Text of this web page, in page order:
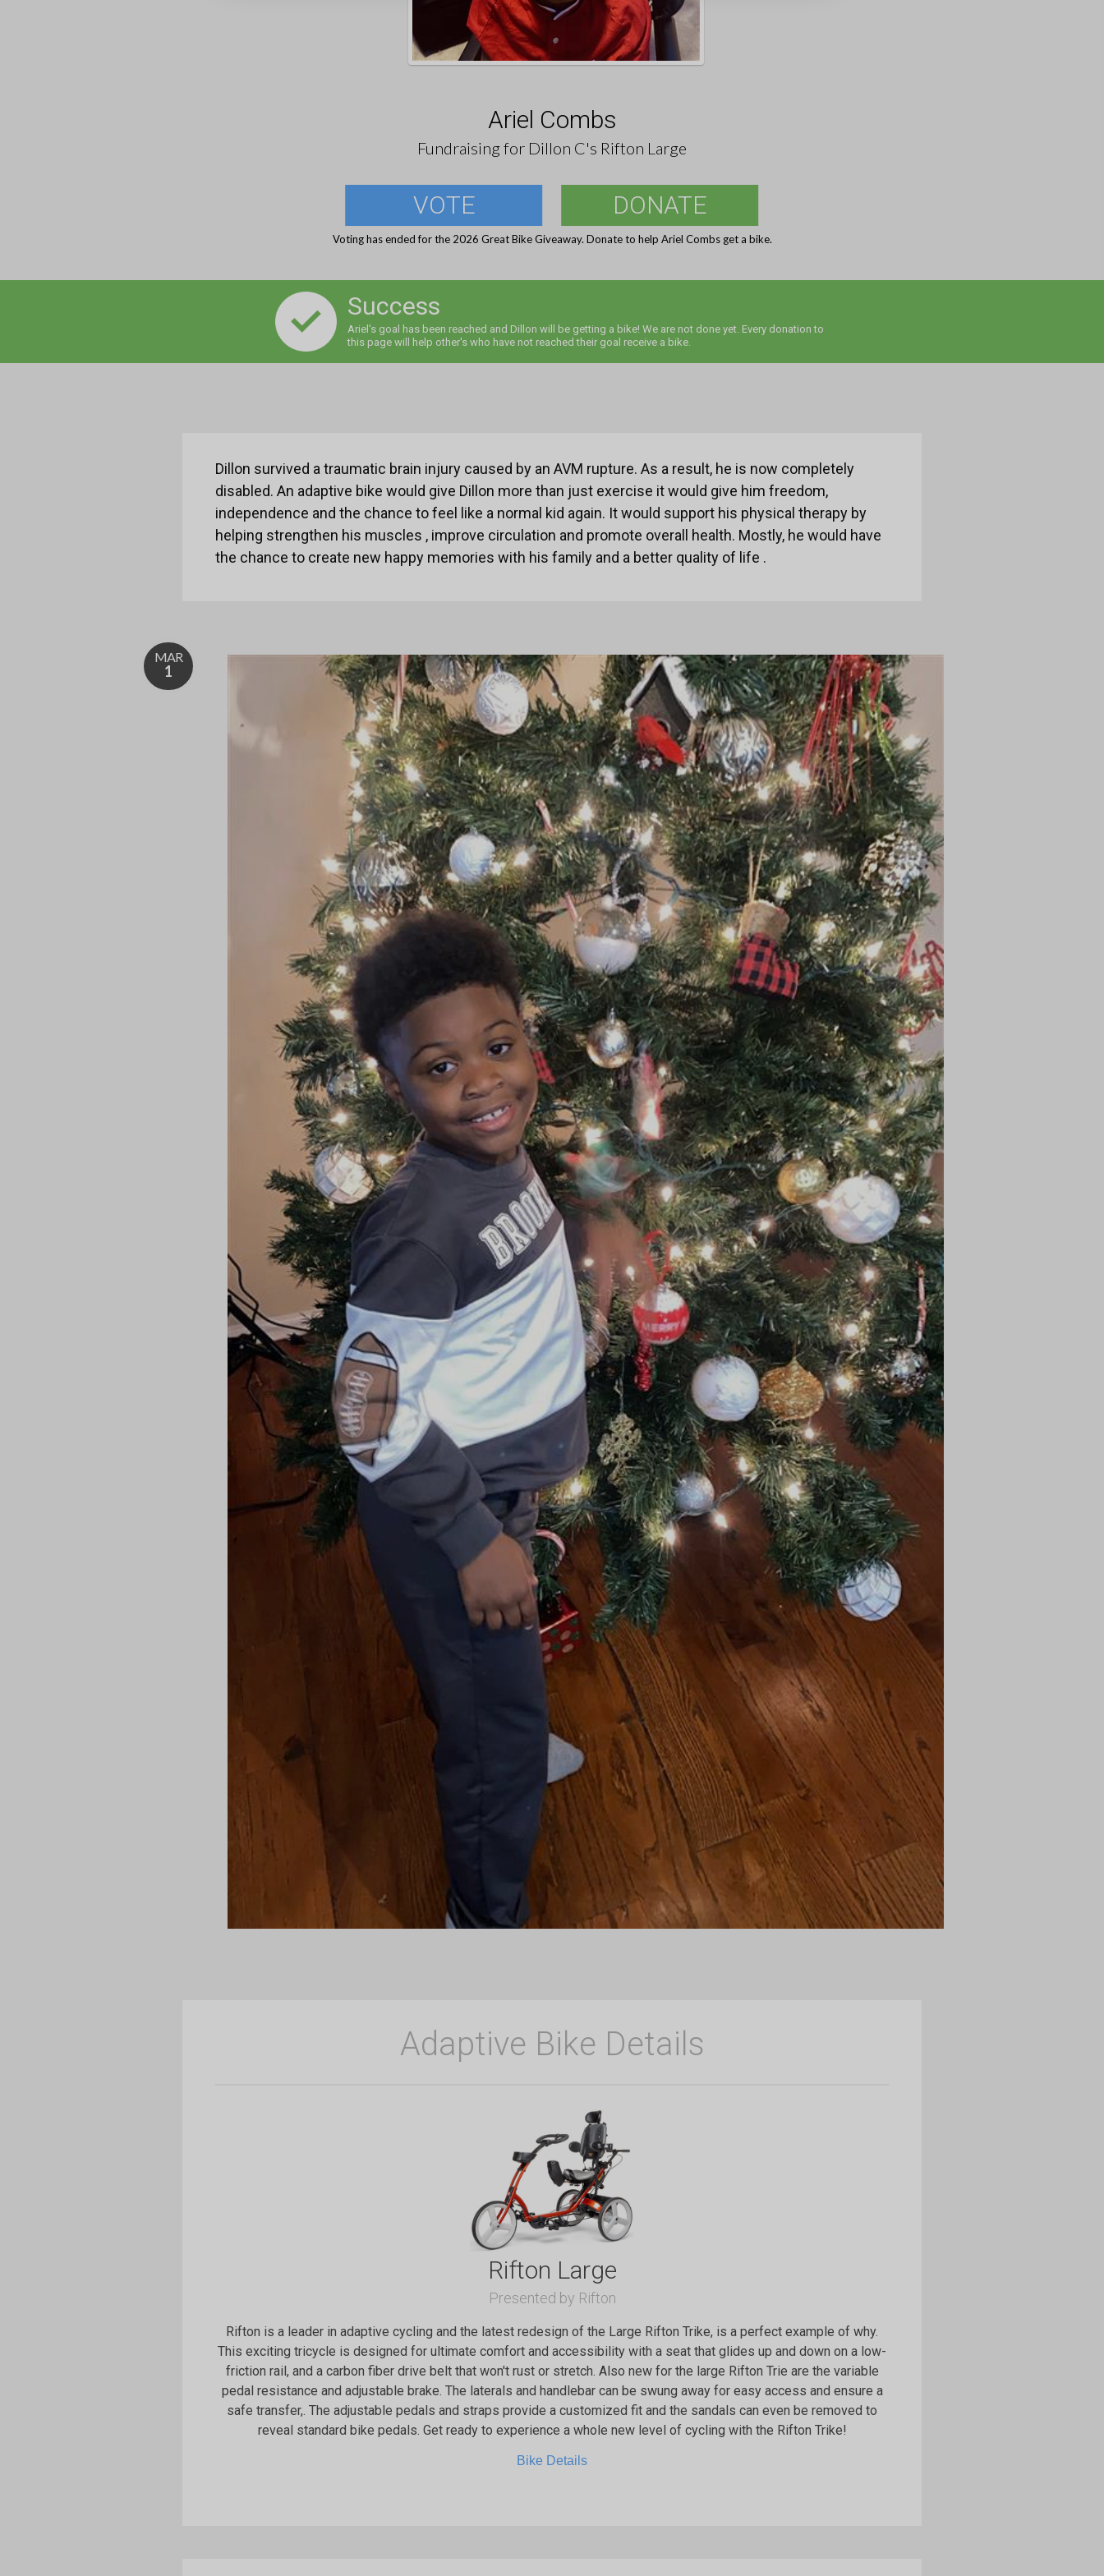
Ariel Combs
Fundraising for Dillon C's Rifton Large
VOTE DONATE
Voting has ended for the 2026 Great Bike Giveaway. Donate to help Ariel Combs get a bike.
Success
Ariel's goal has been reached and Dillon will be getting a bike! We are not done yet. Every donation to
this page will help other's who have not reached their goal receive a bike.
Dillon survived a traumatic brain injury caused by an AVM rupture. As a result, he is now completely
disabled. An adaptive bike would give Dillon more than just exercise it would give him freedom,
independence and the chance to feel like a normal kid again. It would support his physical therapy by
helping strengthen his muscles , improve circulation and promote overall health. Mostly, he would have
the chance to create new happy memories with his family and a better quality of life .
MAR
1
Adaptive Bike Details
Rifton Large
Presented by Rifton
Rifton is a leader in adaptive cycling and the latest redesign of the Large Rifton Trike, is a perfect example of why.
This exciting tricycle is designed for ultimate comfort and accessibility with a seat that glides up and down on a low-
friction rail, and a carbon fiber drive belt that won't rust or stretch. Also new for the large Rifton Trie are the variable
pedal resistance and adjustable brake. The laterals and handlebar can be swung away for easy access and ensure a
safe transfer,. The adjustable pedals and straps provide a customized fit and the sandals can even be removed to
reveal standard bike pedals. Get ready to experience a whole new level of cycling with the Rifton Trike!
Bike Details